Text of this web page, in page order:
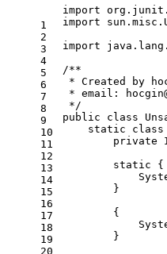
1
2
3
4
5
6
7
8
9
10
11
12
13
14
15
16
17
18
19
20
import
import
import
/**
* Created by
* email:
*/
public
class
static
class
private
static {
        }
        {
        }